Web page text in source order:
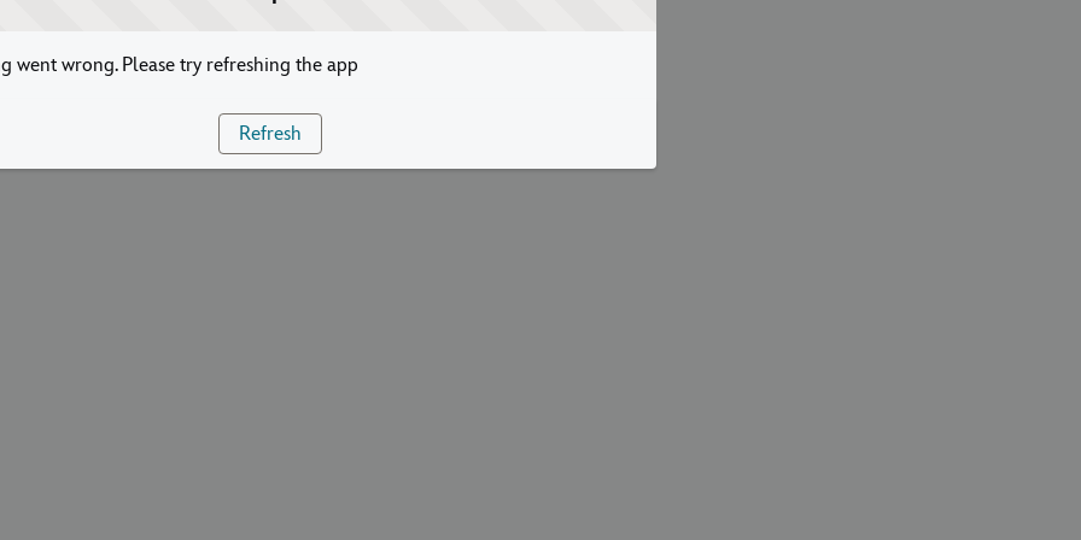
went wrong. Please try refreshing the app
Refresh